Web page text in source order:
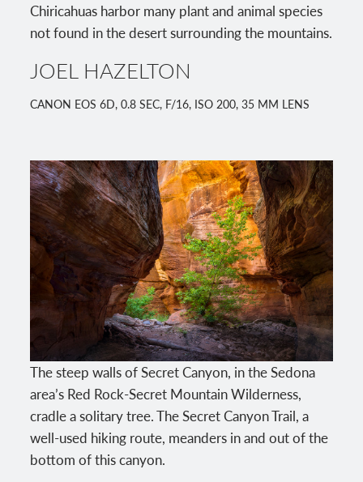
Chiricahuas harbor many plant and animal species
not found in the desert surrounding the mountains.
JOEL HAZELTON
CANON EOS 6D, 0.8 SEC, F/16, ISO 200, 35 MM LENS
The steep walls of Secret Canyon, in the Sedona
area’s Red Rock-Secret Mountain Wilderness,
cradle a solitary tree. The Secret Canyon Trail, a
well-used hiking route, meanders in and out of the
bottom of this canyon.